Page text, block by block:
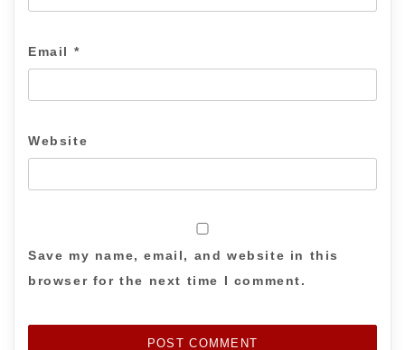
Email *
Website
Save my name, email, and website in this
browser for the next time I comment.